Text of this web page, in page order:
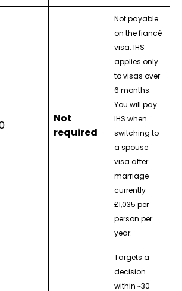
Not
required
Not payable
on the fiancé
visa. IHS
applies only
to visas over
6 months.
You will pay
IHS when
switching to
a spouse
visa after
marriage —
currently
£1,035 per
person per
year.
Targets a
decision
within ~30